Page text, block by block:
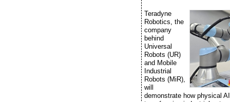
Teradyne
Robotics, the
company
behind
Universal
Robots (UR)
and Mobile
Industrial
Robots (MiR),
will
demonstrate how physical